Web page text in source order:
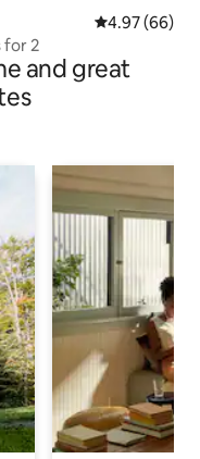
4.97 out of 5
4.97 (66)
for 2
and great